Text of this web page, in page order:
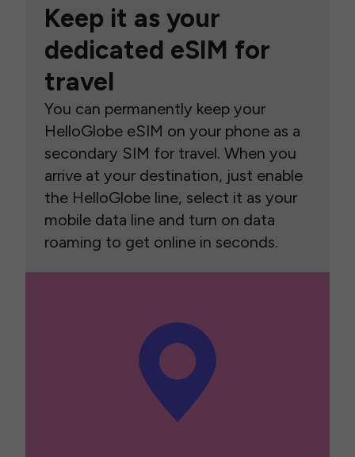
Keep it as your
dedicated eSIM for
travel
You can permanently keep your
HelloGlobe eSIM on your phone as a
secondary SIM for travel. When you
arrive at your destination, just enable
the HelloGlobe line, select it as your
mobile data line and turn on data
roaming to get online in seconds.